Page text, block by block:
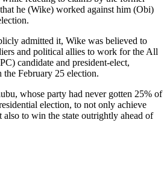
he (Wike) worked against him (Obi)
admitted it, Wike was believed to
and political allies to work for the All
candidate and president-elect,
the February 25 election.
whose party had never gotten 25% of
election, to not only achieve
also to win the state outrightly ahead of